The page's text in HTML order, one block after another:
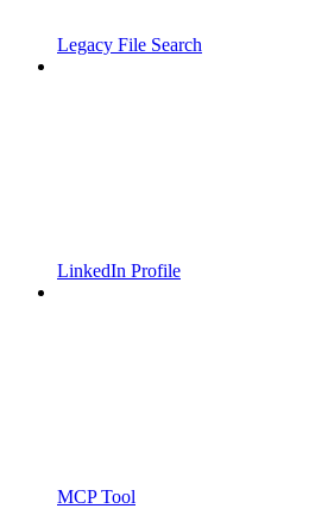
Legacy File Search
LinkedIn Profile
MCP Tool